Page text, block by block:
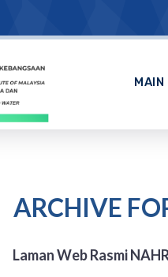
MAIN
ARCHIVE
Laman Web Rasmi